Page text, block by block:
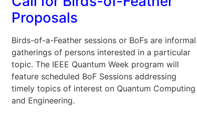
Proposals
Birds-of-a-Feather sessions or BoFs are informal
gatherings of persons interested in a particular
topic. The IEEE Quantum Week program will
feature scheduled BoF Sessions addressing
timely topics of interest on Quantum Computing
and Engineering.